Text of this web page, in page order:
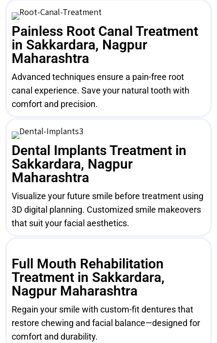
Painless Root Canal Treatment
in Sakkardara, Nagpur
Maharashtra
Advanced techniques ensure a pain-free root
canal experience. Save your natural tooth with
comfort and precision.
Dental Implants Treatment in
Sakkardara, Nagpur
Maharashtra
Visualize your future smile before treatment using
3D digital planning. Customized smile makeovers
that suit your facial aesthetics.
Full Mouth Rehabilitation
Treatment in Sakkardara,
Nagpur Maharashtra
Regain your smile with custom-fit dentures that
restore chewing and facial balance—designed for
comfort and durability.